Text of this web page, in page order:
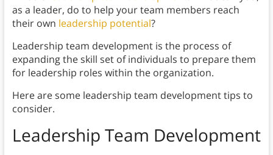
as a leader, do to help your team members reach
their own leadership potential?
Leadership team development is the process of
expanding the skill set of individuals to prepare them
for leadership roles within the organization.
Here are some leadership team development tips to
consider.
Leadership Team Development